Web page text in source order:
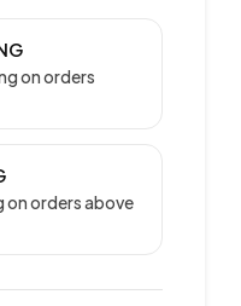
on orders
on orders above